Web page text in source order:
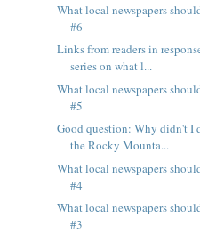
What local newspapers
#6
Links from readers in
series on what l...
What local newspapers
#5
Good question: Why didn't I
the Rocky Mounta...
What local newspapers
#4
What local newspapers
#3